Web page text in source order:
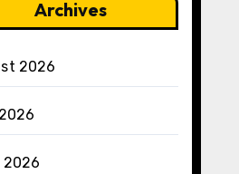
Archives
2026